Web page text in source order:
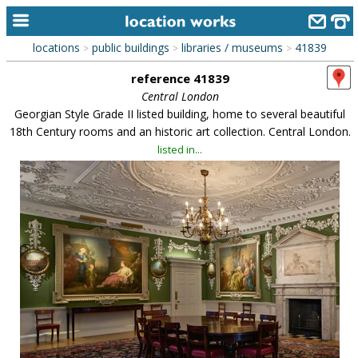
home
alphabetic index
library
new locations
contact us
meet the team
clients & credits
links
locations > public buildings > libraries / museums > 41839
reference 41839
Central London
Georgian Style Grade II listed building, home to several beautiful
18th Century rooms and an historic art collection. Central London.
listed in...